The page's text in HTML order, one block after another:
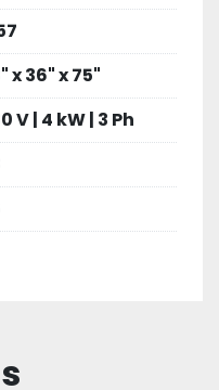
x 36" x 75"
V | 4 kW | 3 Ph